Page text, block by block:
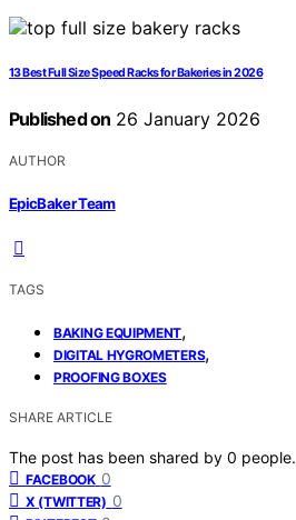
13 Best Full Size Speed Racks for Bakeries in 2026
Published on 26 January 2026
AUTHOR
EpicBaker Team
TAGS
BAKING EQUIPMENT,
DIGITAL HYGROMETERS,
PROOFING BOXES
SHARE ARTICLE
The post has been shared by 0 people.
FACEBOOK 0
X (TWITTER) 0